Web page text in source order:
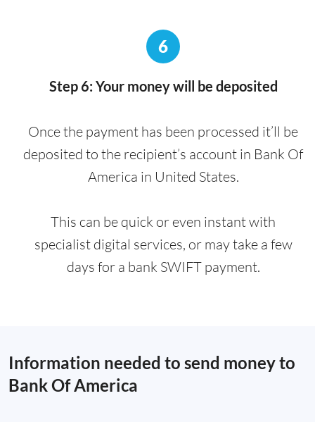
6
Step 6: Your money will be deposited
Once the payment has been processed it’ll be
deposited to the recipient’s account in Bank Of
America in United States.
This can be quick or even instant with
specialist digital services, or may take a few
days for a bank SWIFT payment.
Information needed to send money to
Bank Of America